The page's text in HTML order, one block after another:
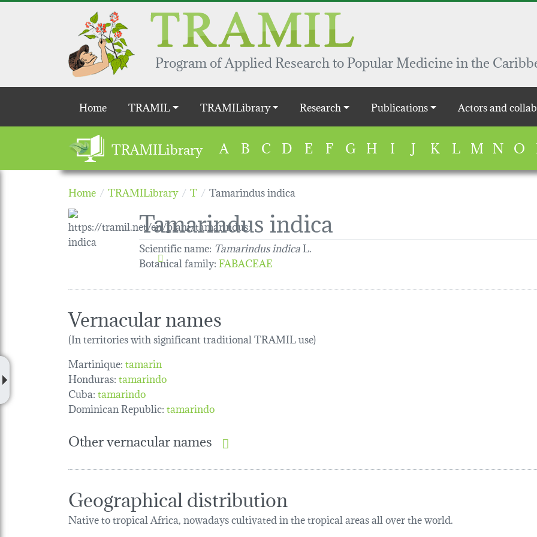
Skip to main content
Program of Applied Research to Popular Medicine in the
Main navigation
Home TRAMIL TRAMILibrary Research Publications Actors and
TRAMILibrary A B C D E F G H I J K L M N O
Home TRAMILibrary T Tamarindus indica
Tamarindus indica
Scientific name: Tamarindus indicaL.
Botanical family:FABACEAE
Vernacular names
(In territories with significant traditional TRAMIL use)
Martinique:tamarin
Honduras:tamarindo
Cuba:tamarindo
Dominican Republic:tamarindo
Other vernacular names
Geographical distribution
Native to tropical Africa, nowadays cultivated in the tropical areas all over the world.